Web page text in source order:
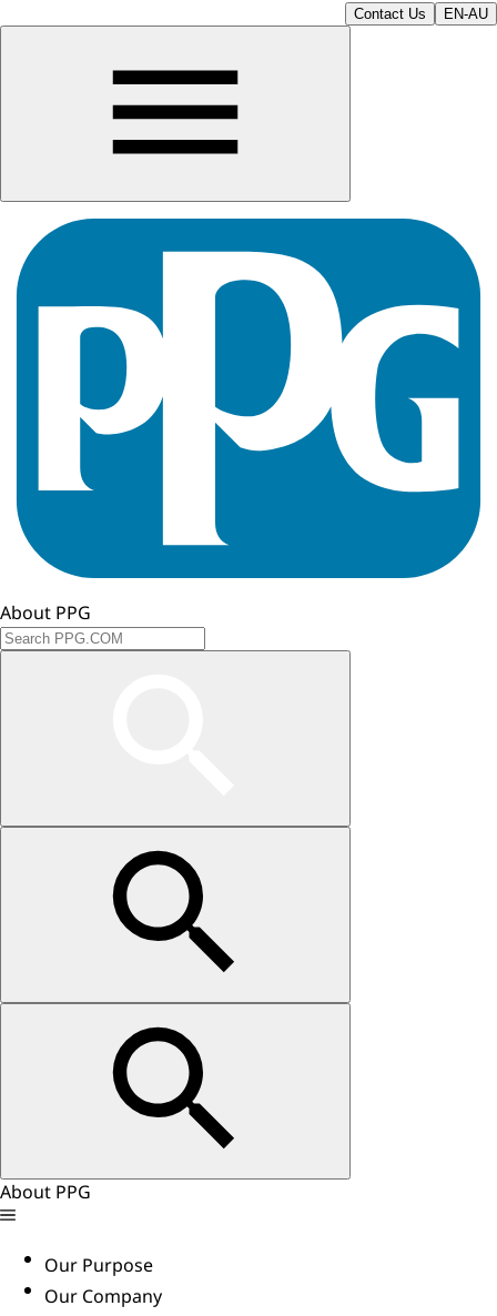
Contact Us EN-AU
About PPG
About PPG
Our Purpose
Our Company